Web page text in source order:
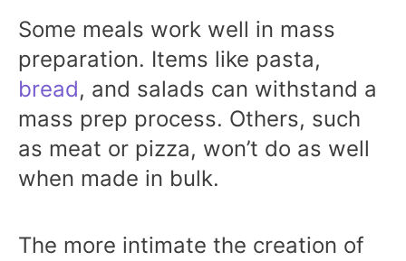
Some meals work well in mass
preparation. Items like pasta,
bread, and salads can withstand a
mass prep process. Others, such
as meat or pizza, won’t do as well
when made in bulk.
The more intimate the creation of